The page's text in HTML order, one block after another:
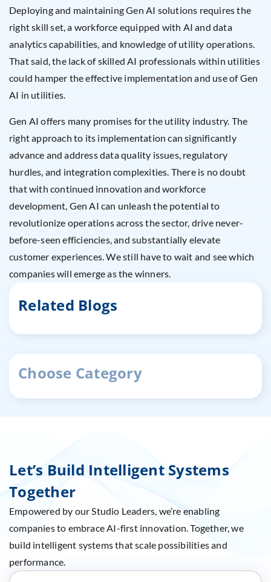
Deploying and maintaining Gen AI solutions requires the
right skill set, a workforce equipped with AI and data
analytics capabilities, and knowledge of utility operations.
That said, the lack of skilled AI professionals within utilities
could hamper the effective implementation and use of Gen
AI in utilities.
Gen AI offers many promises for the utility industry. The
right approach to its implementation can significantly
advance and address data quality issues, regulatory
hurdles, and integration complexities. There is no doubt
that with continued innovation and workforce
development, Gen AI can unleash the potential to
revolutionize operations across the sector, drive never-
before-seen efficiencies, and substantially elevate
customer experiences. We still have to wait and see which
companies will emerge as the winners.
Related Blogs
Choose Category
Let’s Build Intelligent Systems
Together
Empowered by our Studio Leaders, we’re enabling
companies to embrace AI-first innovation. Together, we
build intelligent systems that scale possibilities and
performance.